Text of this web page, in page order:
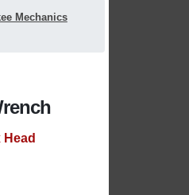
Mechanics